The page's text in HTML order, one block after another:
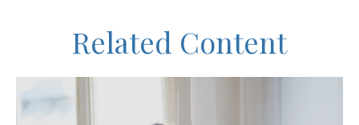
Related Content